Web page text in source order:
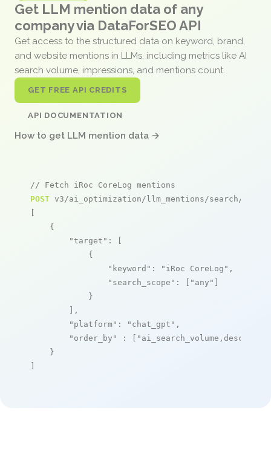
Get LLM mention data of any
company via DataForSEO API
Get access to the structured data on keyword, brand,
and website mentions in LLMs, including metrics like AI
search volume, impressions, and mentions count.
GET FREE API CREDITS
API DOCUMENTATION
How to get LLM mention data →
// Fetch iRoc CoreLog mentions
POST v3/ai_optimization/llm_mentions/search/live
[
    {
"target" : [
            {
"keyword" : "iRoc CoreLog" ,
"search_scope" : [ "any" ]
            }
        ],
"platform" : "chat_gpt" ,
"order_by"
: [ "ai_search_volume,desc"
    }
]